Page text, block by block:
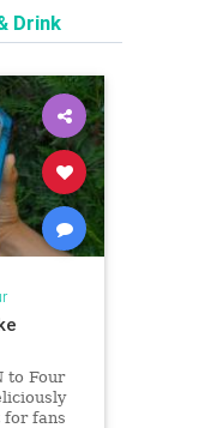
Drink
to Four
for fans